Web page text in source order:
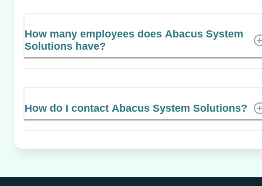
How many employees does Abacus System
Solutions have?
How do I contact Abacus System Solutions?